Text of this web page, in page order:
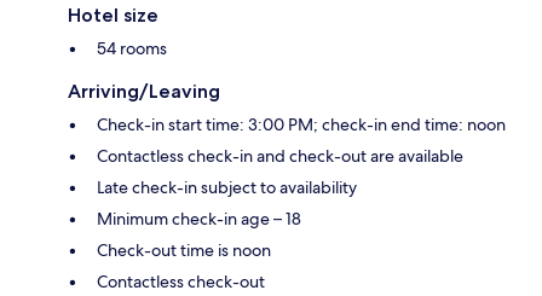
Hotel size
54 rooms
Arriving/Leaving
Check-in start time: 3:00 PM; check-in end time: noon
Contactless check-in and check-out are available
Late check-in subject to availability
Minimum check-in age – 18
Check-out time is noon
Contactless check-out